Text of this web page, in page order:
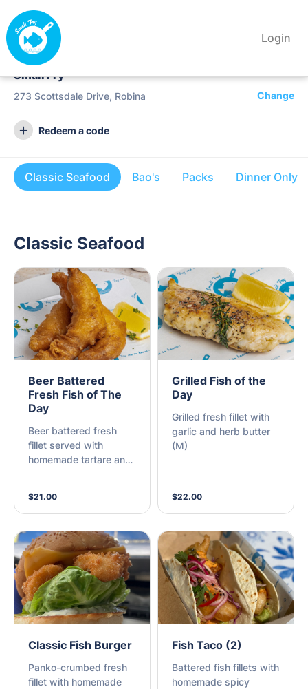
Login
Small Fry
273 Scottsdale Drive, Robina Change
Redeem a code
Classic Seafood Bao's Packs Dinner Only
Classic Seafood
Beer Battered
Fresh Fish of The
Day
Beer battered fresh
fillet served with
homemade tartare and
$21.00
Grilled Fish of the
Day
Grilled fresh fillet with
garlic and herb butter
(M)
$22.00
Classic Fish Burger
Panko-crumbed fresh
fillet with homemade
Fish Taco (2)
Battered fish fillets with
homemade spicy